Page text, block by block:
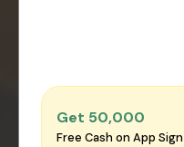
Get ₹50,000
Free Cash on App